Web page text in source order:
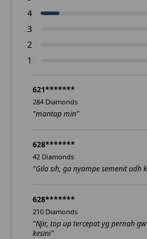
4
3
2
1
621*******
284 Diamonds
"mantap min"
628*******
42 Diamonds
"Gila sih, ga nyampe semenit udh
628*******
210 Diamonds
"Njir, top up tercepat yg pernah
kesini"